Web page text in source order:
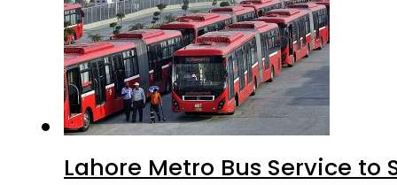
Lahore Metro Bus Service to